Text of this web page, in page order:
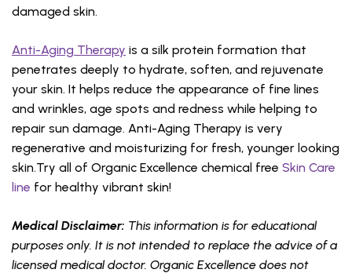
damaged skin.
Anti-Aging Therapy is a silk protein formation that
penetrates deeply to hydrate, soften, and rejuvenate
your skin. It helps reduce the appearance of fine lines
and wrinkles, age spots and redness while helping to
repair sun damage. Anti-Aging Therapy is very
regenerative and moisturizing for fresh, younger looking
skin.Try all of Organic Excellence chemical free Skin Care
line for healthy vibrant skin!
Medical Disclaimer: This information is for educational
purposes only. It is not intended to replace the advice of a
licensed medical doctor. Organic Excellence does not